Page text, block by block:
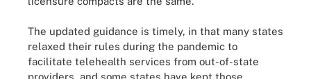
The updated guidance is timely, in that many states
relaxed their rules during the pandemic to
facilitate telehealth services from out-of-state
providers, and some states have kept those